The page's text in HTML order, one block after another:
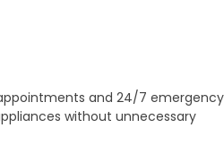
and 24/7 emergency
without unnecessary